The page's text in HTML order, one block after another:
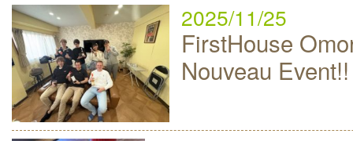
2025/11/25
FirstHouse
Nouveau Event!!